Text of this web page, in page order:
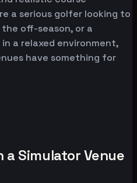
a serious golfer looking to
off-season, or a
a relaxed environment,
have something for
Simulator Venue